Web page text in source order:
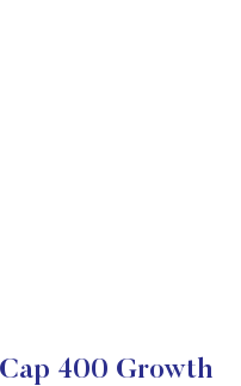
400 Growth